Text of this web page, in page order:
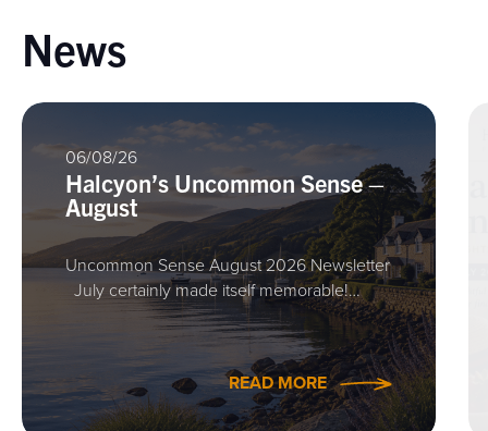
News
06/08/26
Halcyon’s Uncommon Sense –
August
Uncommon Sense August 2026 Newsletter
July certainly made itself memorable!…
READ MORE